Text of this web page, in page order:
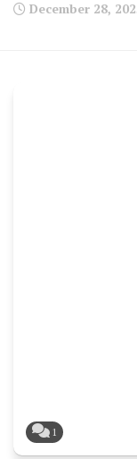
December 28,
1